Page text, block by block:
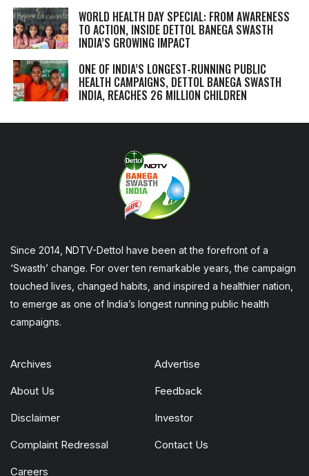
WORLD HEALTH DAY SPECIAL: FROM AWARENESS
TO ACTION, INSIDE DETTOL BANEGA SWASTH
INDIA’S GROWING IMPACT
ONE OF INDIA’S LONGEST-RUNNING PUBLIC
HEALTH CAMPAIGNS, DETTOL BANEGA SWASTH
INDIA, REACHES 26 MILLION CHILDREN
Since 2014, NDTV-Dettol have been at the forefront of a
‘Swasth’ change. For over ten remarkable years, the campaign
touched lives, changed habits, and inspired a healthier nation,
to emerge as one of India’s longest running public health
campaigns.
Archives Advertise
About Us Feedback
Disclaimer Investor
Complaint Redressal Contact Us
Careers